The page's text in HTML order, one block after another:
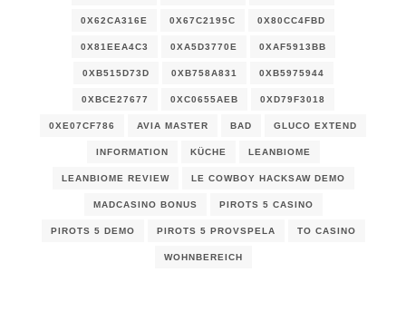
0X62CA316E 0X67C2195C 0X80CC4FBD
0X81EEA4C3 0XA5D3770E 0XAF5913BB
0XB515D73D 0XB758A831 0XB5975944
0XBCE27677 0XC0655AEB 0XD79F3018
0XE07CF786 AVIA MASTER BAD GLUCO EXTEND
INFORMATION KÜCHE LEANBIOME
LEANBIOME REVIEW LE COWBOY HACKSAW DEMO
MADCASINO BONUS PIROTS 5 CASINO
PIROTS 5 DEMO PIROTS 5 PROVSPELA TO CASINO
WOHNBEREICH